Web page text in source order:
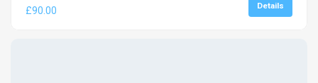
£90.00 Details